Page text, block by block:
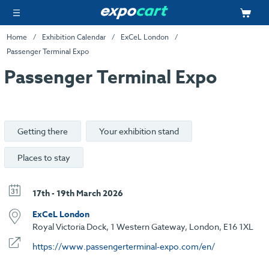
Home Exhibition Calendar
ExCeL London
Passenger Terminal Expo
Passenger Terminal Expo
Getting there Your exhibition stand
Places to stay
17th - 19th March 2026
ExCeL London
Royal Victoria Dock, 1 Western Gateway, London, E16 1XL
https://www.passengerterminal-expo.com/en/